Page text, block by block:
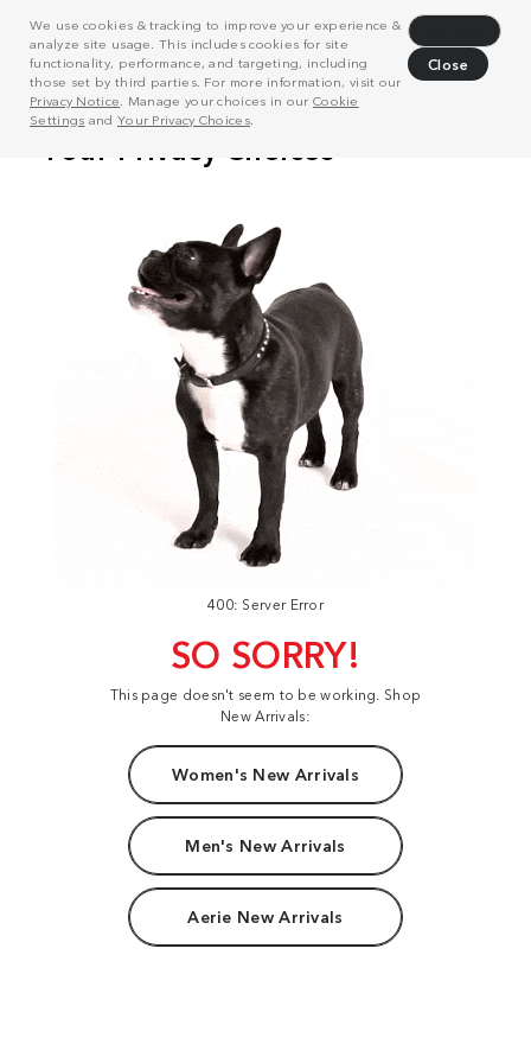
We use cookies & tracking to improve your experience &
analyze site usage. This includes cookies for site
functionality, performance, and targeting, including
those set by third parties. For more information, visit our
Privacy Notice . Manage your choices in our Cookie
Settings and Your Privacy Choices.
Close
400: Server Error
SO SORRY!
This page doesn't seem to be working. Shop
New Arrivals:
Women's New Arrivals
Men's New Arrivals
Aerie New Arrivals